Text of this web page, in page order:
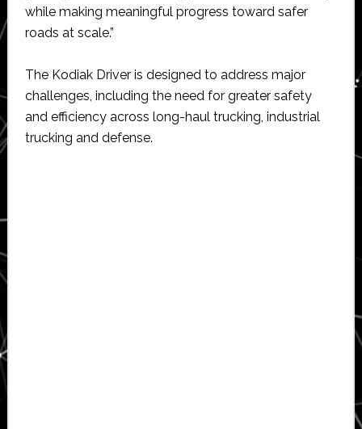
while making meaningful progress toward safer
roads at scale.”
The Kodiak Driver is designed to address major
challenges, including the need for greater safety
and efficiency across long-haul trucking, industrial
trucking and defense.